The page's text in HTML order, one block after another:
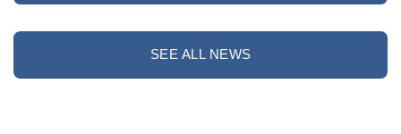
SEE ALL NEWS